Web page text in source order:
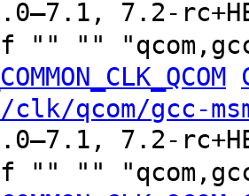
7.2-
"" ""
qcom/gcc-
7.2-
"" ""